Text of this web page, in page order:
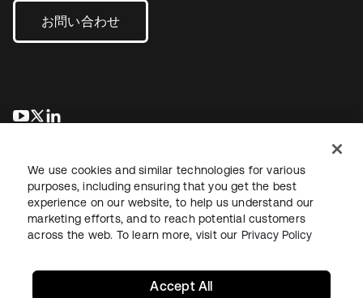
お問い合わせ
新しいタブで開く
新しいタブで開く
法務プライバシーポリシーサイト利用規約セキュリティ
We use cookies and similar technologies for various
purposes, including ensuring that you get the best
experience on our website, to help us understand our
marketing efforts, and to reach potential customers
across the web. To learn more, visit our Privacy Policy
Accept All